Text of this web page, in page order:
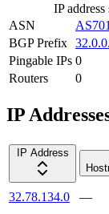
IP
ASN
BGP Prefix
Pingable IPs 0
Routers
0
IP
IP Address
32.78.134.0 —